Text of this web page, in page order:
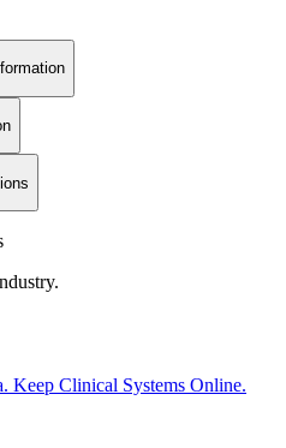
Keep Clinical Systems Online.